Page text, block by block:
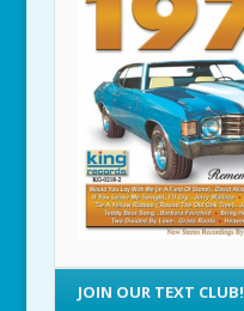
JOIN OUR TEXT CLUB!